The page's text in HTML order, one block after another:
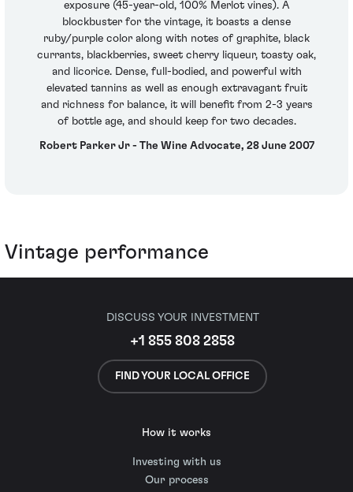
exposure (45-year-old, 100% Merlot vines). A
blockbuster for the vintage, it boasts a dense
ruby/purple color along with notes of graphite, black
currants, blackberries, sweet cherry liqueur, toasty oak,
and licorice. Dense, full-bodied, and powerful with
elevated tannins as well as enough extravagant fruit
and richness for balance, it will benefit from 2-3 years
of bottle age, and should keep for two decades.
Robert Parker Jr - The Wine Advocate, 28 June 2007
Vintage performance
DISCUSS YOUR INVESTMENT
+1 855 808 2858
FIND YOUR LOCAL OFFICE
How it works
Investing with us
Our process